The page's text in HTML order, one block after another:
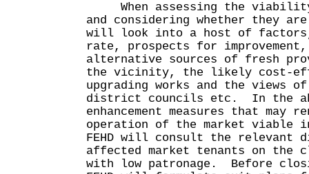
When assessing the viability
and considering whether they
will look into a host of factors,
rate, prospects for
alternative sources of fresh
the vicinity, the likely cost-
upgrading works and the views
district councils etc. In the
enhancement measures that may
operation of the market viable
FEHD will consult the relevant
affected market tenants on the
with low patronage. Before